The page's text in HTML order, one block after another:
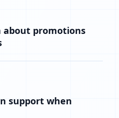
about promotions
support when